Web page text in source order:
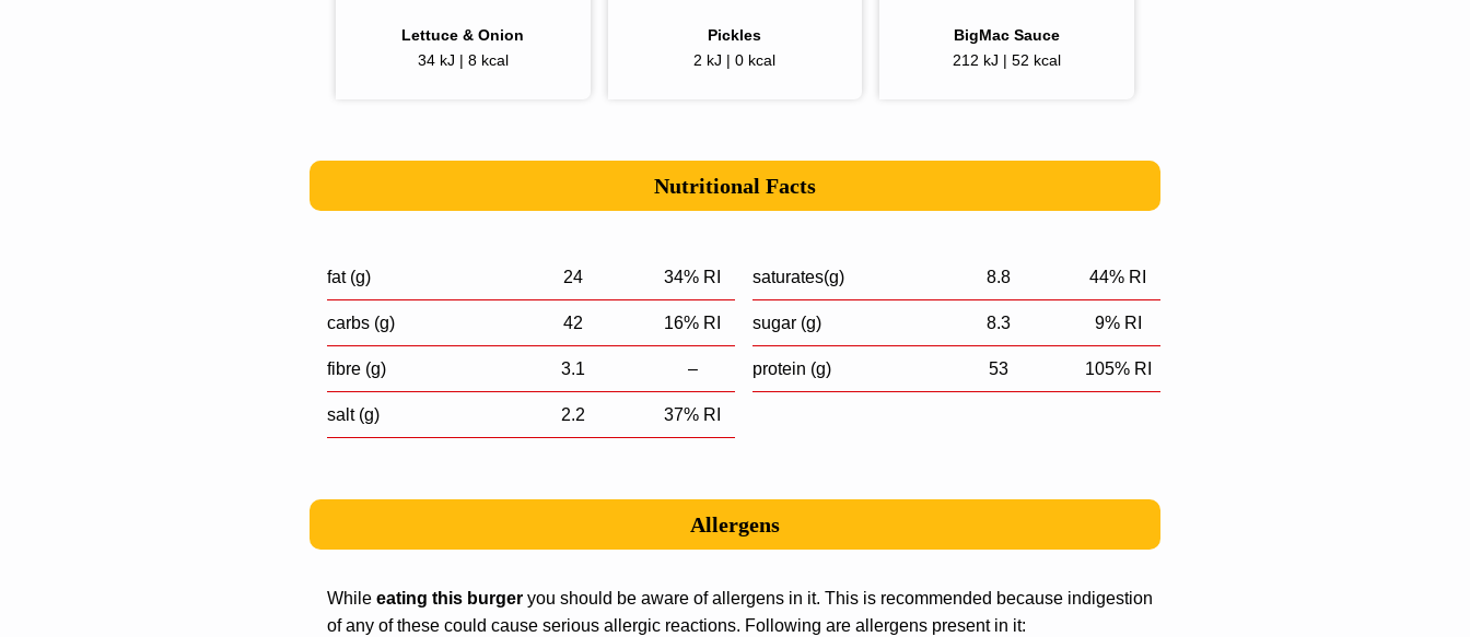
Lettuce & Onion
34 kJ | 8 kcal
Pickles
2 kJ | 0 kcal
BigMac Sauce
212 kJ | 52 kcal
Nutritional Facts
fat (g) 24 34% RI saturates(g) 8.8 44% RI
carbs (g) 42 16% RI sugar (g) 8.3 9% RI
fibre (g) 3.1 – protein (g) 53 105% RI
salt (g) 2.2 37% RI
Allergens
While eating this burger you should be aware of allergens in it. This is recommended because indigestion
of any of these could cause serious allergic reactions. Following are allergens present in it: